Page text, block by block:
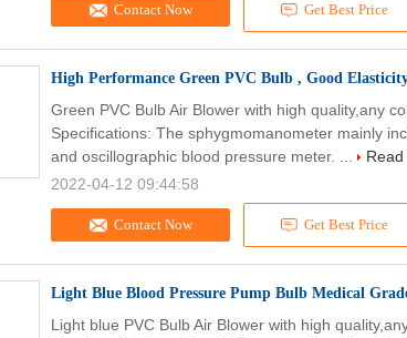
Contact Now Get Best Price
High Performance Green PVC Bulb , Good
Contact Now Get Best Price
Green PVC Bulb Air Blower with high quality,any
Specifications: The sphygmomanometer mainly
and oscillographic blood pressure meter. ...
2022-04-12 09:44:58
Light Blue Blood Pressure Pump Bulb Medical
Light blue PVC Bulb Air Blower with high